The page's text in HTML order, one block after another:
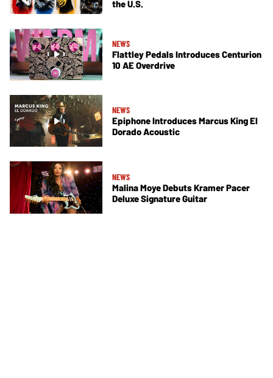
the U.S.
NEWS
Flattley Pedals Introduces Centurion
10 AE Overdrive
NEWS
Epiphone Introduces Marcus King El
Dorado Acoustic
NEWS
Malina Moye Debuts Kramer Pacer
Deluxe Signature Guitar